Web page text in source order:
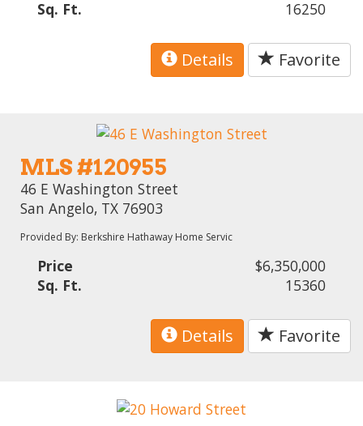
Sq. Ft. 16250
Details Favorite
MLS #120955
46 E Washington Street
San Angelo, TX 76903
Provided By: Berkshire Hathaway Home Servic
Price
$6,350,000
Sq. Ft.
15360
Details Favorite